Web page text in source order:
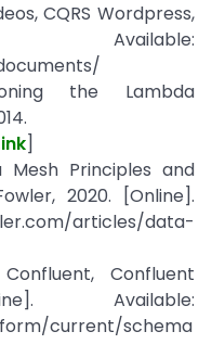
CQRS Wordpress,
Available:
the Lambda
]
Mesh Principles and
2020. [Online].
articles/data-
Confluent
Available:
current/schema